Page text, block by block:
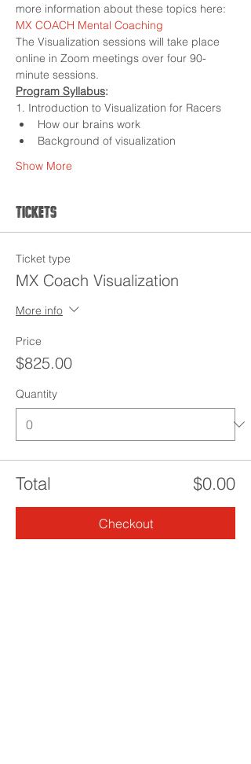
more information about these topics here:
MX COACH Mental Coaching
The Visualization sessions will take place
online in Zoom meetings over four 90-
minute sessions.
Program Syllabus:
1. Introduction to Visualization for Racers
How our brains work
Background of visualization
Show More
Tickets
Ticket type
MX Coach Visualization
More info
Price
$825.00
Quantity
Total $0.00
Checkout